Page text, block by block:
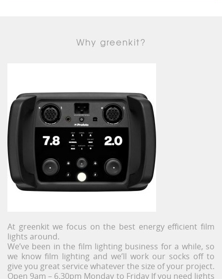
Why greenkit?
At greenkit we focus on the best energy efficient film
lights around.
We’ve been in the film lighting business for a while, so
we know film lighting and we’ll work our socks off to
give you great service whatever the size of your project.
Open 9am – 6.30pm Monday to Friday If you need lights